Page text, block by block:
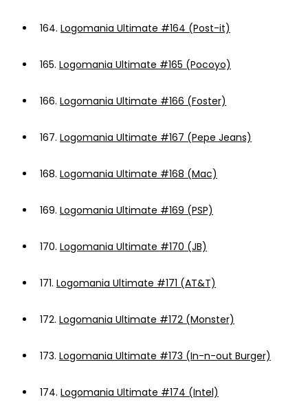
164. Logomania Ultimate #164 (Post-it)
165. Logomania Ultimate #165 (Pocoyo)
166. Logomania Ultimate #166 (Foster)
167. Logomania Ultimate #167 (Pepe Jeans)
168. Logomania Ultimate #168 (Mac)
169. Logomania Ultimate #169 (PSP)
170. Logomania Ultimate #170 (JB)
171. Logomania Ultimate #171 (AT&T)
172. Logomania Ultimate #172 (Monster)
173. Logomania Ultimate #173 (In-n-out Burger)
174. Logomania Ultimate #174 (Intel)